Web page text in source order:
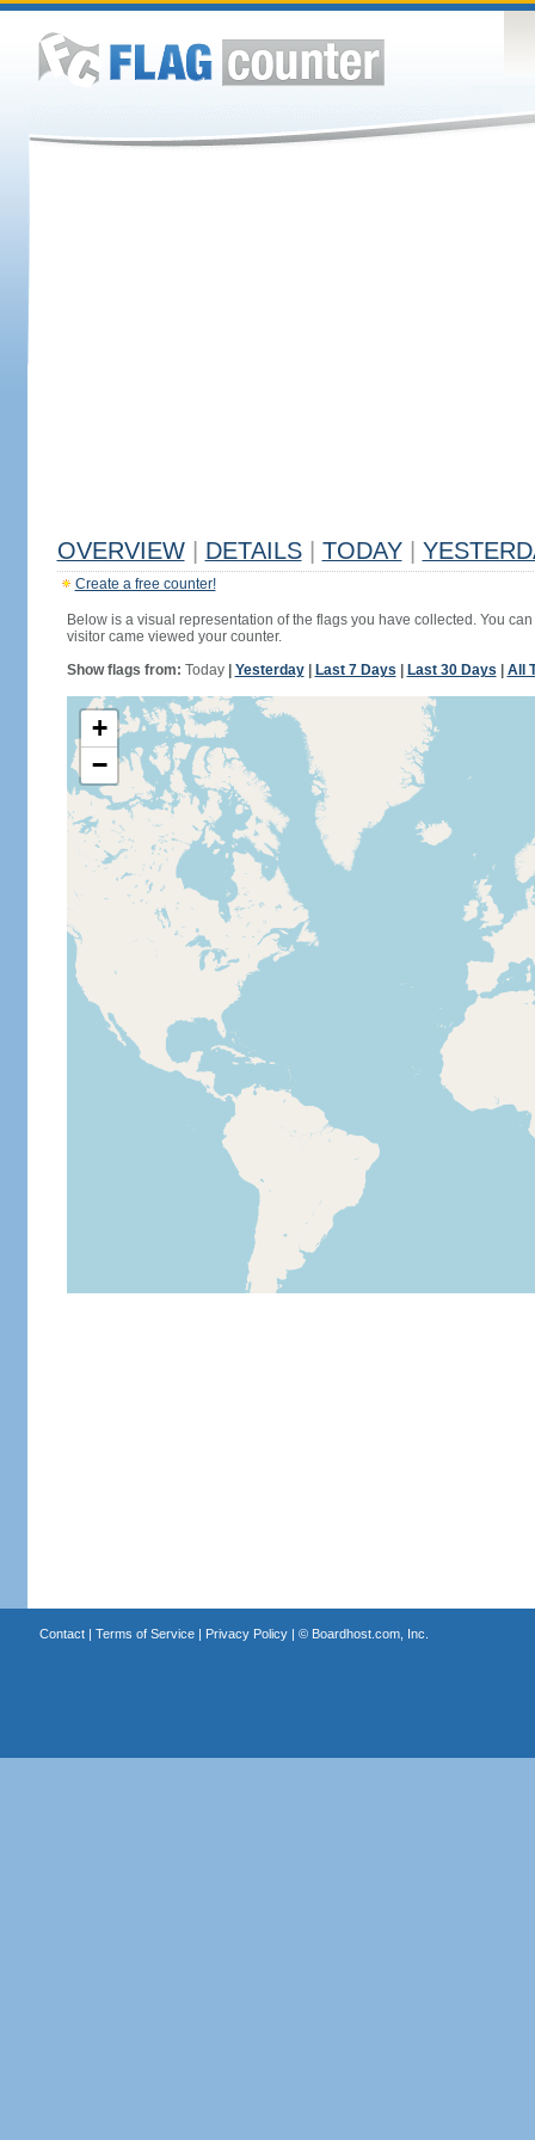
OVERVIEW DETAILS TODAY
Create a free counter!
Below is a visual representation of the flags you have collected. You
visitor came viewed your counter.
Show flags from: Today| Yesterday| Last 7 Days Last 30 Days All
+
−
Contact| Terms of Service| Privacy Policy| © Boardhost.com, Inc.